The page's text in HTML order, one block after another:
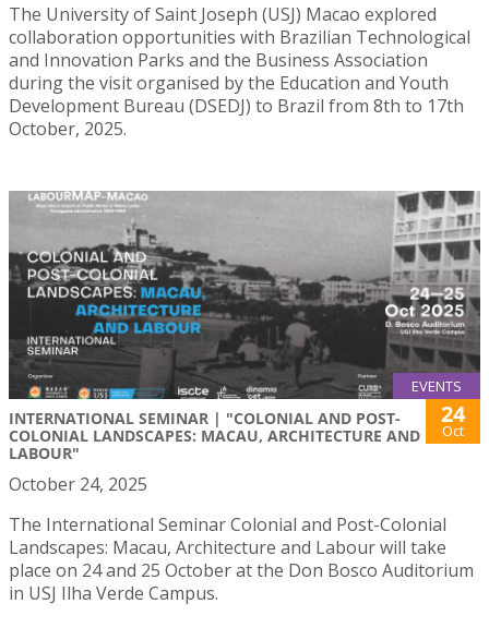
The University of Saint Joseph (USJ) Macao explored
collaboration opportunities with Brazilian Technological
and Innovation Parks and the Business Association
during the visit organised by the Education and Youth
Development Bureau (DSEDJ) to Brazil from 8th to 17th
October, 2025.
EVENTS
INTERNATIONAL SEMINAR | "COLONIAL AND POST-
COLONIAL LANDSCAPES: MACAU, ARCHITECTURE AND
LABOUR"
24
Oct
October 24, 2025
The International Seminar Colonial and Post-Colonial
Landscapes: Macau, Architecture and Labour will take
place on 24 and 25 October at the Don Bosco Auditorium
in USJ Ilha Verde Campus.